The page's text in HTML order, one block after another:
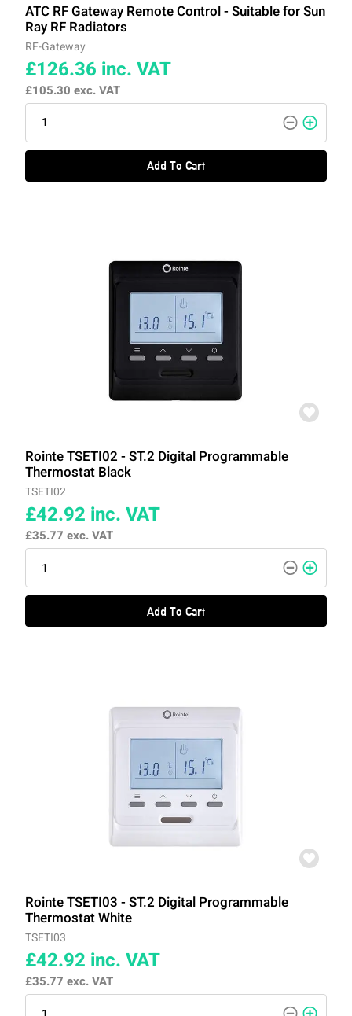
ATC RF Gateway Remote Control - Suitable for Sun
Ray RF Radiators
RF-Gateway
£126.36 inc. VAT
£105.30 exc. VAT
Add To Cart
Rointe TSETI02 - ST.2 Digital Programmable
Thermostat Black
TSETI02
£42.92 inc. VAT
£35.77 exc. VAT
Add To Cart
Rointe TSETI03 - ST.2 Digital Programmable
Thermostat White
TSETI03
£42.92 inc. VAT
£35.77 exc. VAT